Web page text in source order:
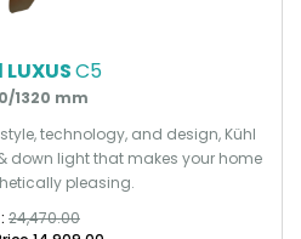
C5
1320 mm
technology, and design, Kühl
down light that makes your home
pleasing.
24,470.00